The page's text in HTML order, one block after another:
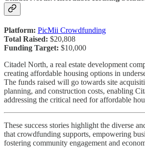
Platform: PicMii Crowdfunding
Total Raised: $20,808
Funding Target: $10,000
Citadel North, a real estate development
creating affordable housing options in
The funds raised will go towards site
planning, and construction costs, enabling
addressing the critical need for affordable
These success stories highlight the diverse
that crowdfunding supports, empowering
fostering community engagement and